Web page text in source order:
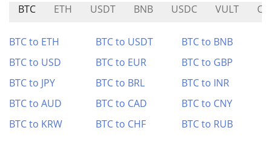
BTC ETH USDT BNB USDC VULT C
BTC to ETH BTC to USDT
BTC to BNB
BTC to USD
BTC to EUR
BTC to GBP
BTC to JPY
BTC to BRL
BTC to INR
BTC to AUD
BTC to CAD
BTC to CNY
BTC to KRW
BTC to CHF BTC to RUB